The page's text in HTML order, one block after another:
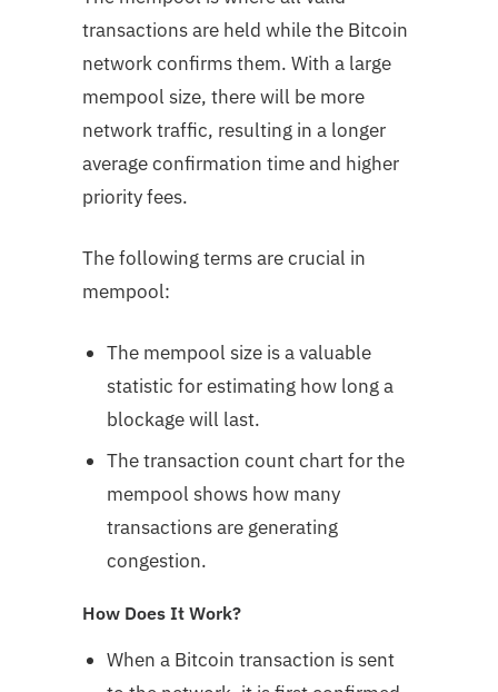
transactions are held while the Bitcoin
network confirms them. With a large
mempool size, there will be more
network traffic, resulting in a longer
average confirmation time and higher
priority fees.
The following terms are crucial in
mempool:
The mempool size is a valuable
statistic for estimating how long a
blockage will last.
The transaction count chart for the
mempool shows how many
transactions are generating
congestion.
How Does It Work?
When a Bitcoin transaction is sent